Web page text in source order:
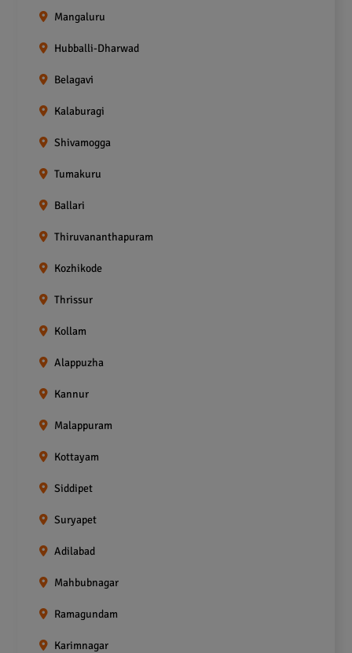
Mangaluru
Hubballi-Dharwad
Belagavi
Kalaburagi
Shivamogga
Tumakuru
Ballari
Thiruvananthapuram
Kozhikode
Thrissur
Kollam
Alappuzha
Kannur
Malappuram
Kottayam
Siddipet
Suryapet
Adilabad
Mahbubnagar
Ramagundam
Karimnagar